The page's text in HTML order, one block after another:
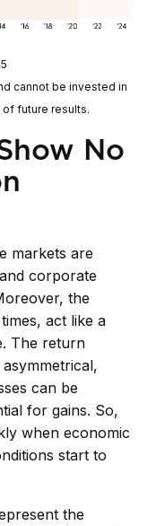
cannot be invested in
future results.
No
markets are
corporate
the
act like a
The return
can be
for gains. So,
when economic
start to
the